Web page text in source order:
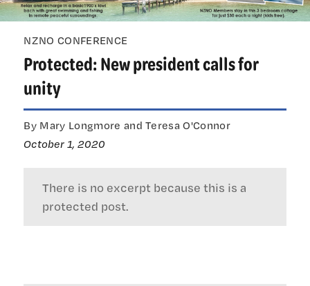
NZNO CONFERENCE
Protected: New president calls for
unity
By Mary Longmore and Teresa O'Connor
October 1, 2020
There is no excerpt because this is a
protected post.